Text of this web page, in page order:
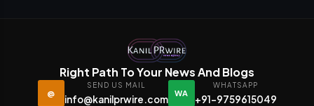
Right Path To Your News And Blogs
@
SEND US MAIL
info@kanilprwire.com
WA
WHATSAPP
+91-9759615049